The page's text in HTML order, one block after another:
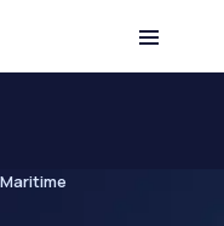
Maritime